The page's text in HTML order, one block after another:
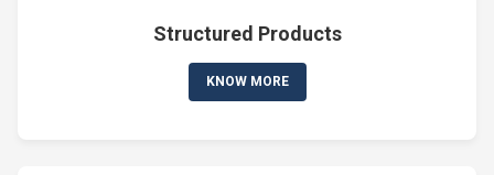
Structured Products
KNOW MORE